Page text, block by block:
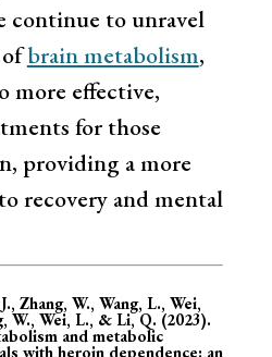
continue to unravel
ofbrain metabolism,
more effective,
for those
providing a more
recovery and mental
Zhang, W., Wang, L., Wei,
W., Wei, L., & Li, Q. (2023).
and metabolic
with heroin dependence: an